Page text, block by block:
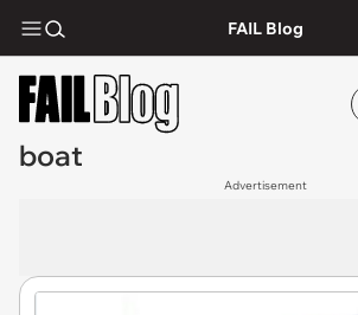
FAIL Blog
boat
Advertisement